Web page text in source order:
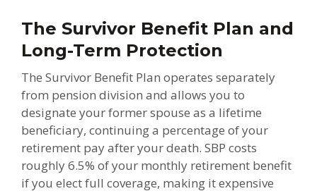
The Survivor Benefit Plan and
Long-Term Protection
The Survivor Benefit Plan operates separately
from pension division and allows you to
designate your former spouse as a lifetime
beneficiary, continuing a percentage of your
retirement pay after your death. SBP costs
roughly 6.5% of your monthly retirement benefit
if you elect full coverage, making it expensive